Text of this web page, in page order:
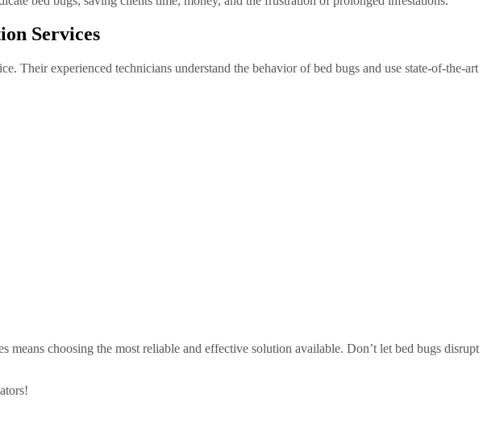
Services
Their experienced technicians understand the behavior of bed bugs and use state-of-the-art
choosing the most reliable and effective solution available. Don’t let bed bugs disrupt